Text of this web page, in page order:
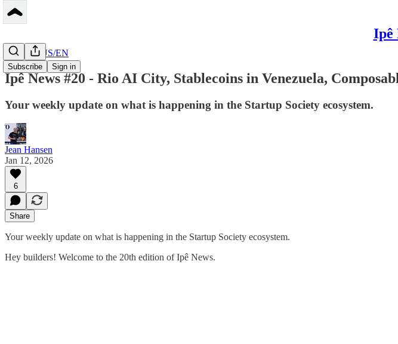
Ipê
Subscribe Sign in
Peerbase US/EN
Ipê News #20 - Rio AI City, Stablecoins in Venezuela,
Your weekly update on what is happening in the Startup Society ecosystem.
Jean Hansen
Jan 12, 2026
6
Share
Your weekly update on what is happening in the Startup Society ecosystem.
Hey builders! Welcome to the 20th edition of Ipê News.